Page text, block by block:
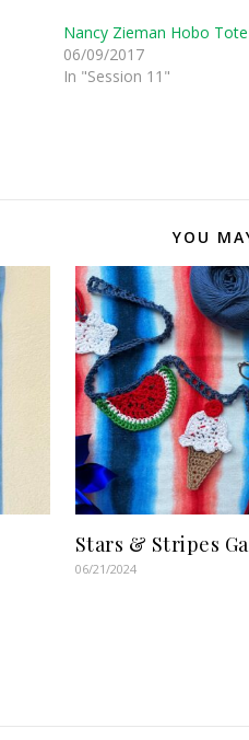
Nancy Zieman Hobo Tote
06/09/2017
In "Session 11"
YOU
Stars & Stripes
06/21/2024